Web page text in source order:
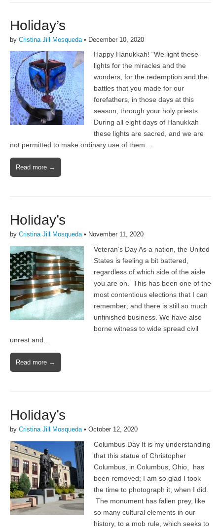
Holiday’s
by Cristina Jill Mosqueda • December 10, 2020
Happy Hanukkah! “We light these
lights for the miracles and the
wonders, for the redemption and the
battles that you made for our
forefathers, in those days at this
season, through your holy priests.
During all eight days of Hanukkah
these lights are sacred, and we are
not permitted to make ordinary use of them…
Read more →
Holiday’s
by Cristina Jill Mosqueda• November 11, 2020
Veteran’s Day As a nation, the United
States is feeling a bit battered,
regardless of which side of the aisle
you are on. This has been one of the
most contentious elections that I can
remember; and there is still so much
unfinished business. We have also
borne witness to wide spread civil
unrest and…
Read more →
Holiday’s
by Cristina Jill Mosqueda• October 12, 2020
Columbus Day It is my understanding
that this statue of Christopher
Columbus, in Columbus, Ohio, has
been removed; I am so glad I took
the time to photograph it, when I did.
The monument has fallen prey, like
so many cultural elements in our
history, to a mob rule, which seeks to